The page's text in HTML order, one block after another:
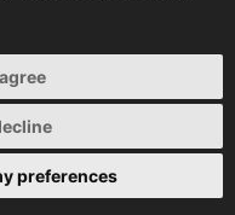
preferences